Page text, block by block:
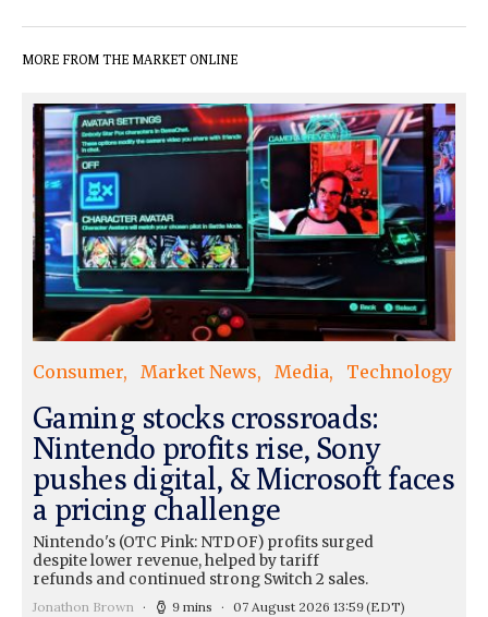
MORE FROM THE MARKET ONLINE
Consumer Market News Media Technology
Gaming stocks crossroads:
Nintendo profits rise, Sony
pushes digital, & Microsoft faces
a pricing challenge
Nintendo's (OTC Pink: NTDOF) profits surged
despite lower revenue, helped by tariff
refunds and continued strong Switch 2 sales.
Jonathon Brown 9 mins 07 August 2026 13:59(EDT)